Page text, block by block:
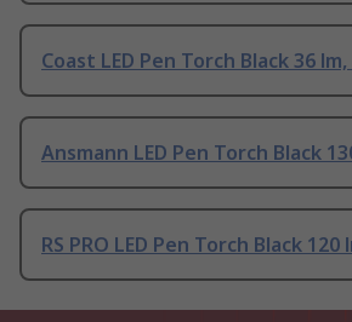
Coast LED Pen Torch Black 36
Ansmann LED Pen Torch Black
RS PRO LED Pen Torch Black 120